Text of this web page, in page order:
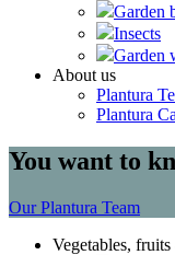
Garden
Insects
Garden
About us
Plantura
Plantura
You want to
Our Plantura Team
Vegetables,